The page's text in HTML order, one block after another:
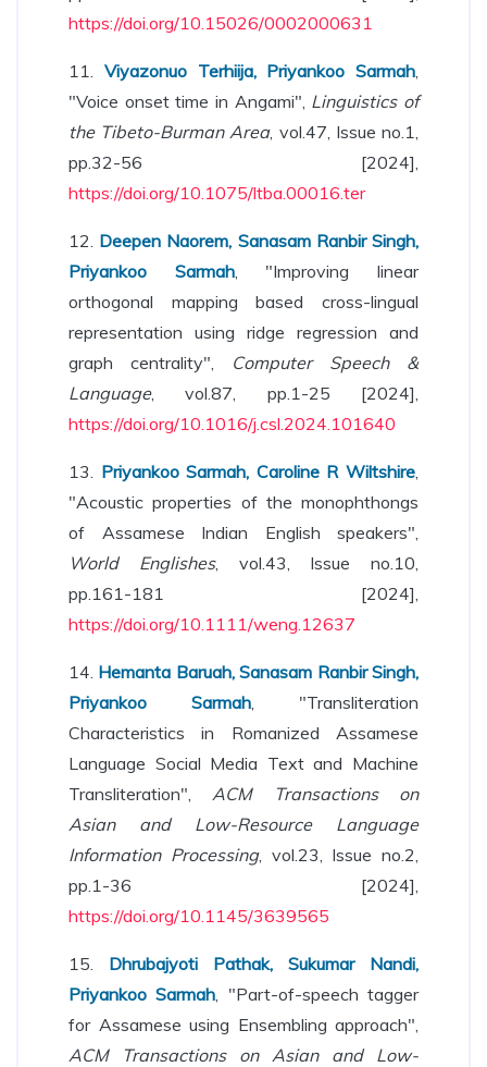
https://doi.org/10.15026/0002000631
11. Viyazonuo Terhiija, Priyankoo Sarmah,
"Voice onset time in Angami", Linguistics of
the Tibeto-Burman Area, vol.47, Issue no.1,
pp.32-56 [2024],
https://doi.org/10.1075/ltba.00016.ter
12. Deepen Naorem, Sanasam Ranbir Singh,
Priyankoo Sarmah, "Improving linear
orthogonal mapping based cross-lingual
representation using ridge regression and
graph centrality", Computer Speech &
Language, vol.87, pp.1-25 [2024],
https://doi.org/10.1016/j.csl.2024.101640
13. Priyankoo Sarmah, Caroline R Wiltshire,
"Acoustic properties of the monophthongs
of Assamese Indian English speakers",
World Englishes, vol.43, Issue no.10,
pp.161-181 [2024],
https://doi.org/10.1111/weng.12637
14. Hemanta Baruah, Sanasam Ranbir Singh,
Priyankoo Sarmah, "Transliteration
Characteristics in Romanized Assamese
Language Social Media Text and Machine
Transliteration",ACM Transactions on
Asian and Low-Resource Language
Information Processing, vol.23, Issue no.2,
pp.1-36 [2024],
https://doi.org/10.1145/3639565
15. Dhrubajyoti Pathak, Sukumar Nandi,
Priyankoo Sarmah, "Part-of-speech tagger
for Assamese using Ensembling approach",
ACM Transactions on Asian and Low-